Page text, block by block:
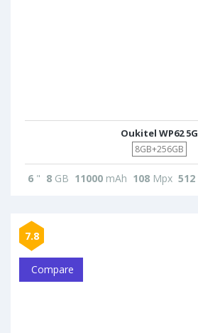
Oukitel WP62 5G
8GB+256GB
6 " 8 GB 11000 mAh 108 Mpx 512
7.8
Compare